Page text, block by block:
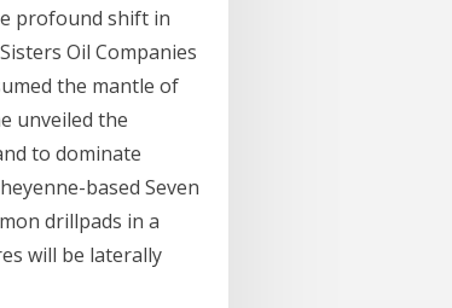
profound shift in
Oil Companies
the mantle of
unveiled the
to dominate
based Seven
drillpads in a
will be laterally